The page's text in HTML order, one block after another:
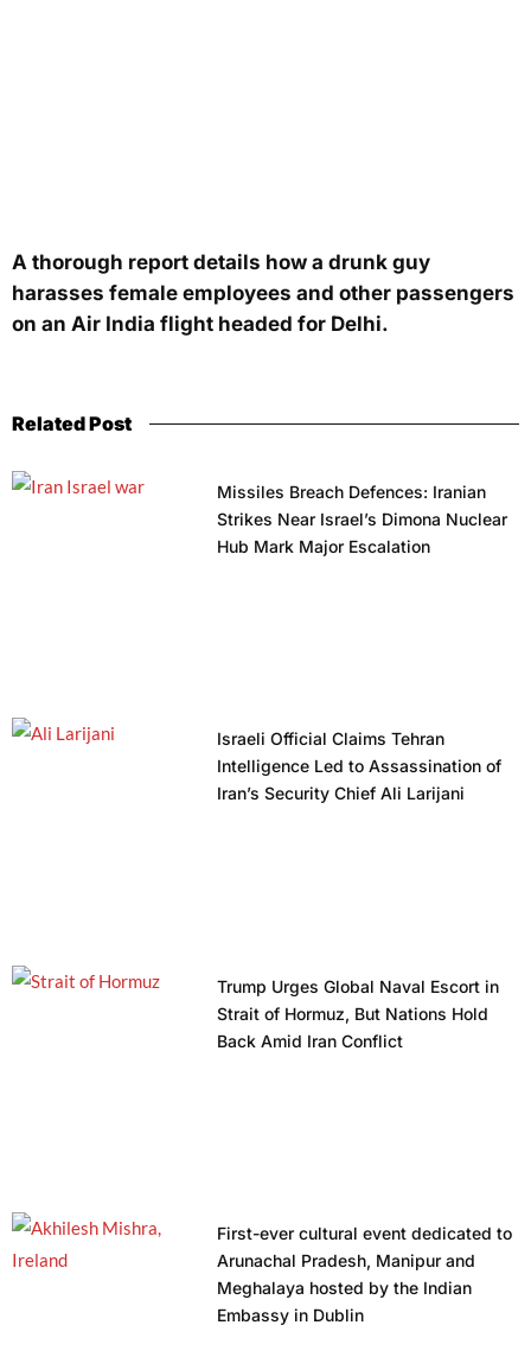
A thorough report details how a drunk guy
harasses female employees and other passengers
on an Air India flight headed for Delhi.
Related Post
Missiles Breach Defences: Iranian
Strikes Near Israel’s Dimona Nuclear
Hub Mark Major Escalation
Israeli Official Claims Tehran
Intelligence Led to Assassination of
Iran’s Security Chief Ali Larijani
Trump Urges Global Naval Escort in
Strait of Hormuz, But Nations Hold
Back Amid Iran Conflict
First-ever cultural event dedicated to
Arunachal Pradesh, Manipur and
Meghalaya hosted by the Indian
Embassy in Dublin